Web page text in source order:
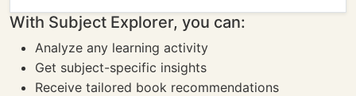
With Subject Explorer, you can:
Analyze any learning activity
Get subject-specific insights
Receive tailored book recommendations